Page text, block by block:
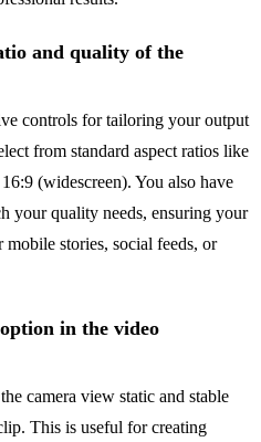
and quality of the
controls for tailoring your output
from standard aspect ratios like
(widescreen). You also have
your quality needs, ensuring your
stories, social feeds, or
in the video
camera view static and stable
This is useful for creating